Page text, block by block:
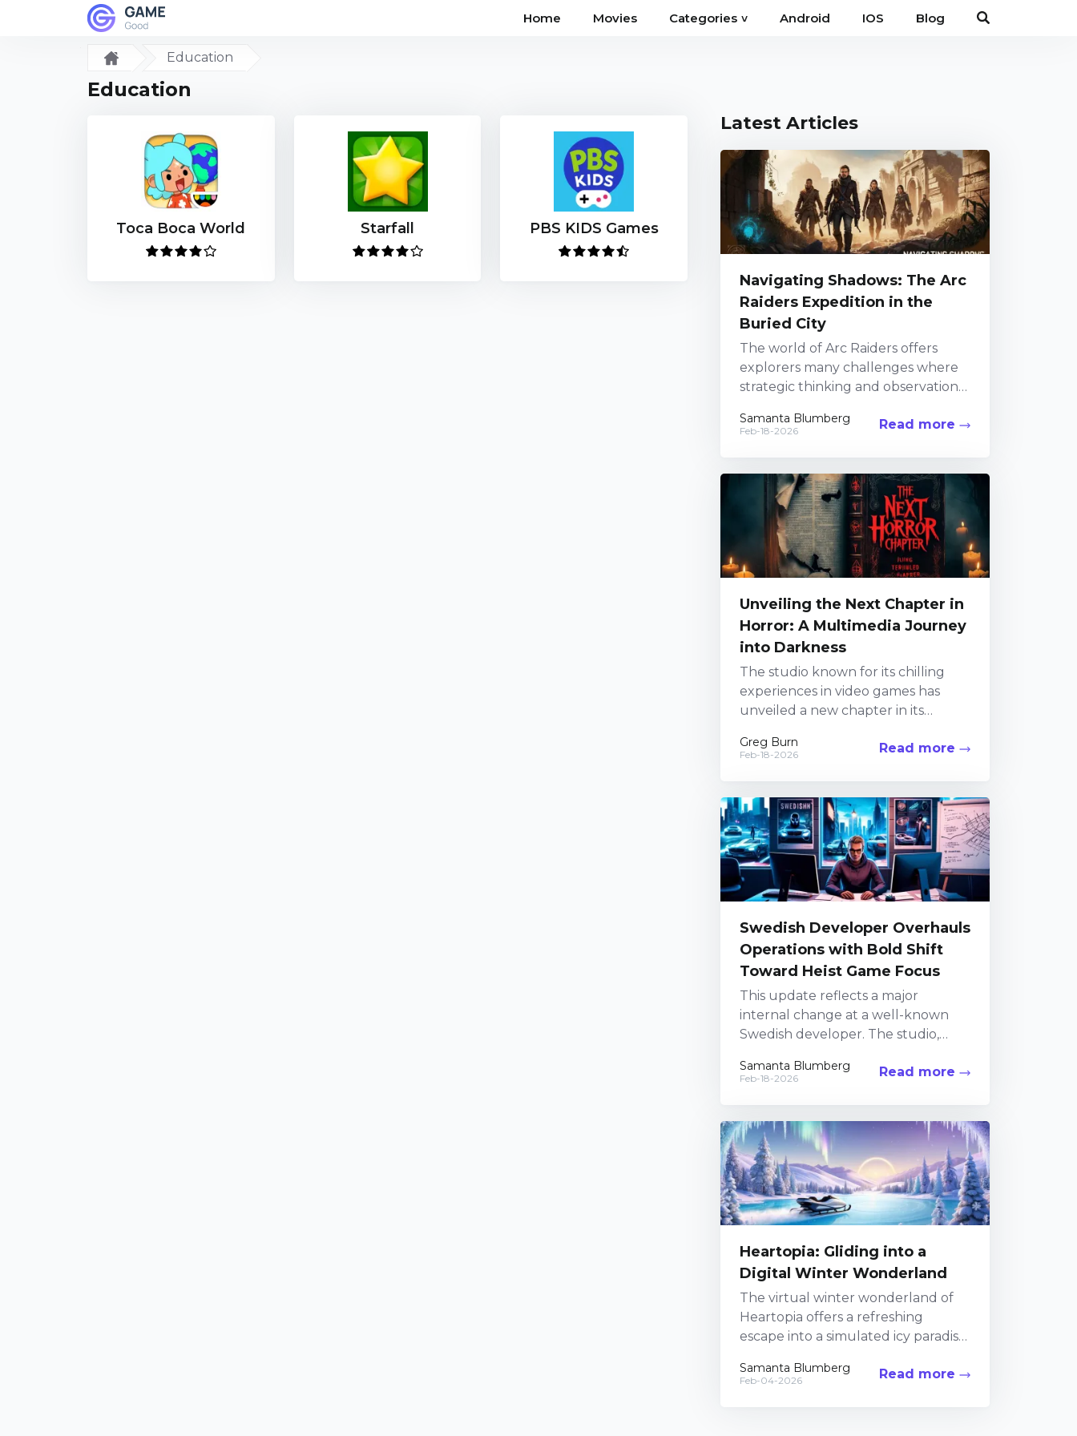
Home Movies Categories ˅ Android IOS Blog
Education
Education
Toca Boca World Starfall PBS KIDS Games
Latest Articles
Navigating Shadows: The Arc
Raiders Expedition in the
Buried City
The world of Arc Raiders offers
explorers many challenges where
strategic thinking and observation
confines of the Buried City, players...
Samanta Blumberg
Feb-18-2026 Read more
Unveiling the Next Chapter in
Horror: A Multimedia Journey
into Darkness
The studio known for its chilling
experiences in video games has
unveiled a new chapter in its
years, the team...
Greg Burn
Feb-18-2026 Read more
Swedish Developer Overhauls
Operations with Bold Shift
Toward Heist Game Focus
This update reflects a major
internal change at a well-known
Swedish developer. The studio,
and its upcoming heist-themed
Samanta Blumberg
Feb-18-2026 Read more
Heartopia: Gliding into a
Digital Winter Wonderland
The virtual winter wonderland of
Heartopia offers a refreshing
escape into a simulated icy paradise
athleticism. In this uniquely
Samanta Blumberg
Feb-04-2026 Read more